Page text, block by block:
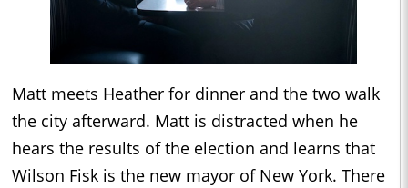
Matt meets Heather for dinner and the two walk
the city afterward. Matt is distracted when he
hears the results of the election and learns that
Wilson Fisk is the new mayor of New York. There